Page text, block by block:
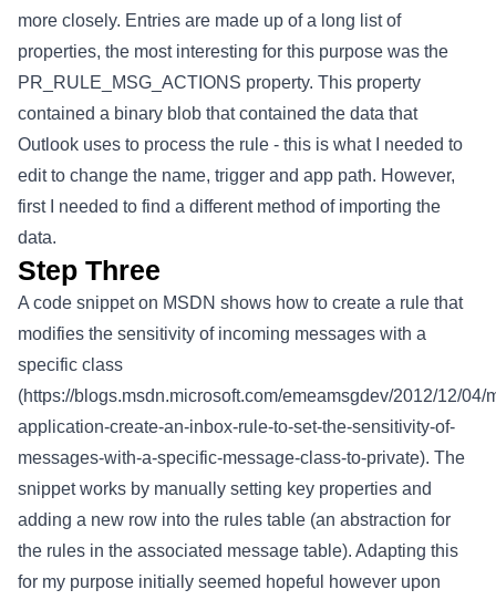
more closely. Entries are made up of a long list of
properties, the most interesting for this purpose was the
PR_RULE_MSG_ACTIONS property. This property
contained a binary blob that contained the data that
Outlook uses to process the rule - this is what I needed to
edit to change the name, trigger and app path. However,
first I needed to find a different method of importing the
data.
Step Three
A code snippet on MSDN shows how to create a rule that
modifies the sensitivity of incoming messages with a
specific class
(https://blogs.msdn.microsoft.com/emeamsgdev/2012/12/04/
application-create-an-inbox-rule-to-set-the-sensitivity-of-
messages-with-a-specific-message-class-to-private). The
snippet works by manually setting key properties and
adding a new row into the rules table (an abstraction for
the rules in the associated message table). Adapting this
for my purpose initially seemed hopeful however upon